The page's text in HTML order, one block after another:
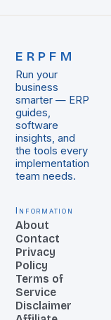
ERPFM
Run your
business
smarter — ERP
guides,
software
insights, and
the tools every
implementation
team needs.
Information
About
Contact
Privacy
Policy
Terms of
Service
Disclaimer